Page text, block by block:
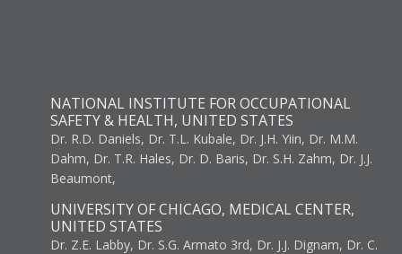
NATIONAL INSTITUTE FOR OCCUPATIONAL
SAFETY & HEALTH, UNITED STATES
Dr. R.D. Daniels, Dr. T.L. Kubale, Dr. J.H. Yiin, Dr. M.M.
Dahm, Dr. T.R. Hales, Dr. D. Baris, Dr. S.H. Zahm, Dr. J.J.
Beaumont,
UNIVERSITY OF CHICAGO, MEDICAL CENTER,
UNITED STATES
Dr. Z.E. Labby, Dr. S.G. Armato 3rd, Dr. J.J. Dignam, Dr. C.